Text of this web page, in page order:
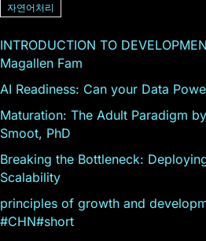
자연어처리
INTRODUCTION TO
Magallen Fam
AI Readiness: Can your Data
Maturation: The Adult Paradigm
Smoot, PhD
Breaking the Bottleneck:
Scalability
principles of growth and
#CHN#short